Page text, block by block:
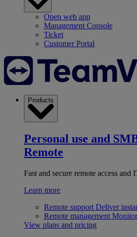
Open web app
Management Console
Ticket
Customer Portal
Products
Personal use and
Remote
Fast and secure remote access and
Learn more
Remote support Deliver
Remote management
View plans and pricing